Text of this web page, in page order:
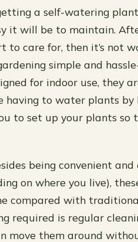
a self-watering
it will be to maintain.
to care for, then it’s not
simple and
for indoor use, they
having to water plants by
to set up your plants so
being convenient and
on where you live),
compared with
required is regular
move them around